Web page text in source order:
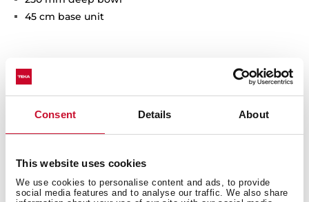
Consent Details About
This website uses cookies
We use cookies to personalise content and ads, to provide
social media features and to analyse our traffic. We also share
45 cm base unit
General measures